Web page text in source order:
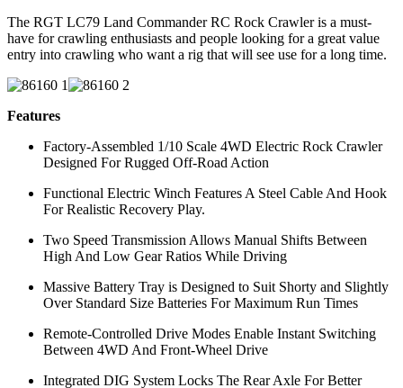
The RGT LC79 Land Commander RC Rock Crawler is a must-
have for crawling enthusiasts and people looking for a great value
entry into crawling who want a rig that will see use for a long time.
Features
Factory-Assembled 1/10 Scale 4WD Electric Rock Crawler
Designed For Rugged Off-Road Action
Functional Electric Winch Features A Steel Cable And Hook
For Realistic Recovery Play.
Two Speed Transmission Allows Manual Shifts Between
High And Low Gear Ratios While Driving
Massive Battery Tray is Designed to Suit Shorty and Slightly
Over Standard Size Batteries For Maximum Run Times
Remote-Controlled Drive Modes Enable Instant Switching
Between 4WD And Front-Wheel Drive
Integrated DIG System Locks The Rear Axle For Better